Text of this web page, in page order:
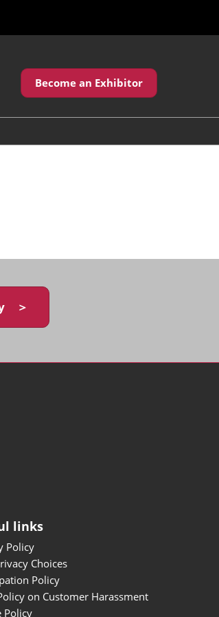
Become an Exhibitor
＞
links
Policy
Choices
Policy
on Customer Harassment
Policy